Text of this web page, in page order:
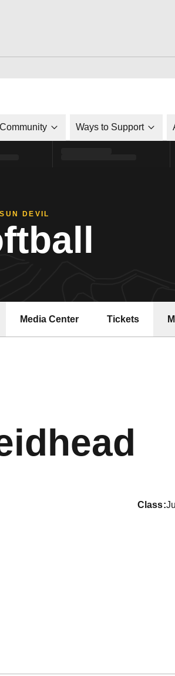
Ways to Support
SUN DEVIL
Media Center
Opens in a new window
Tickets
Opens in a new
class